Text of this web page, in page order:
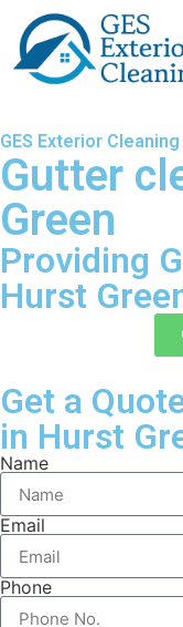
GES Exterior Cleaning
Gutter
Green
Providing
Hurst
Get a
in Hurst
Name
Email
Phone